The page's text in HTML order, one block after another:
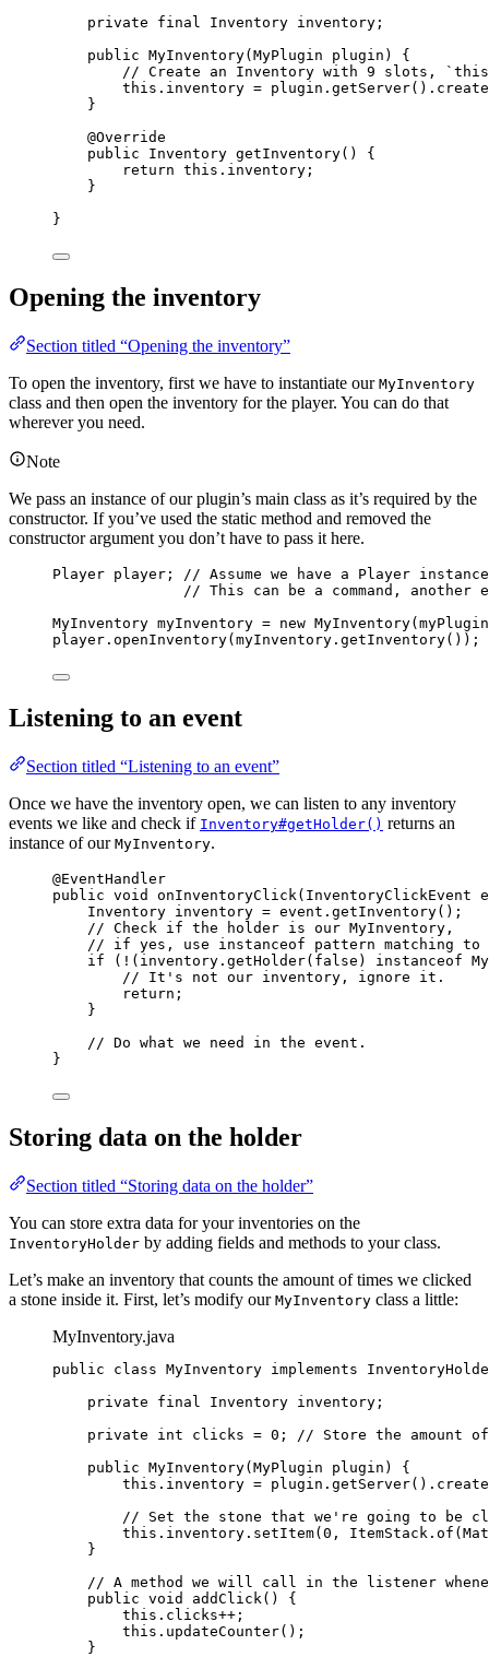
private
final Inventory inventory ;
public MyInventory( MyPlugin plugin )
{
// Create an Inventory with 9 slots,
this . inventory = plugin . getServer() .
}
@Override
public
Inventory getInventory()
{
return this . inventory ;
}
}
Opening the inventory
Section titled “Opening the inventory”
To open the inventory, first we have to instantiate our MyInventory
class and then open the inventory for the player. You can do that
wherever you need.
Note
We pass an instance of our plugin’s main class as it’s required by the
constructor. If you’ve used the static method and removed the
constructor argument you don’t have to pass it here.
Player player ; // Assume we have a Player
// This can be a command, another
MyInventory myInventory = new MyInventory( myPlugin
player . openInventory( myInventory . getInventory()) ;
Listening to an event
Section titled “Listening to an event”
Once we have the inventory open, we can listen to any inventory
events we like and check if Inventory#getHolder() returns an
instance of our MyInventory.
@EventHandler
public void onInventoryClick ( InventoryClickEvent
Inventory inventory = event . getInventory() ;
// Check if the holder is our MyInventory,
// if yes, use instanceof pattern matching
if ( ! ( inventory . getHolder( false ) instanceof
// It's not our inventory, ignore it.
return ;
}
// Do what we need in the event.
}
Storing data on the holder
Section titled “Storing data on the holder”
You can store extra data for your inventories on the
InventoryHolder by adding fields and methods to your class.
Let’s make an inventory that counts the amount of times we clicked
a stone inside it. First, let’s modify our MyInventory class a little:
MyInventory.java
public class MyInventory implements
private
final Inventory inventory ;
private
int clicks = 0 ;
// Store the amount
public MyInventory( MyPlugin plugin )
{
this . inventory = plugin . getServer() .
// Set the stone that we're going to be
this . inventory . setItem( 0 , ItemStack . of (
}
// A method we will call in the listener
public void addClick ()
{
this . clicks++ ;
this . updateCounter() ;
}